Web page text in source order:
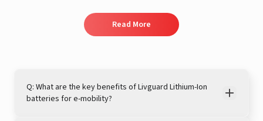
Read More
Q: What are the key benefits of Livguard Lithium-Ion
batteries for e-mobility?